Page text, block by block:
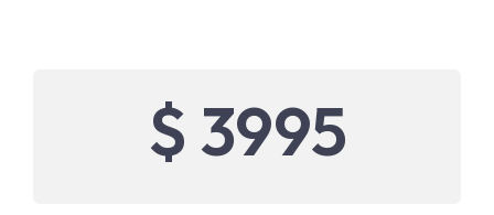
$ 3995